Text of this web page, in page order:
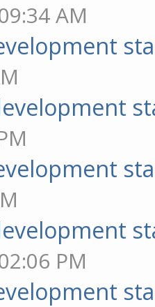
AM
PM